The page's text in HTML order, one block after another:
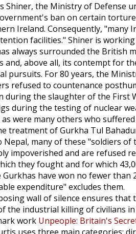
Shiner, the Ministry of Defense
ban on certain
Ireland. Consequently, "many
facilities." Shiner is working
always surrounded the British
and, above all, its contempt for
pursuits. For 80 years, the
refused to countenance
during the slaughter of the First
during the testing of nuclear
were many others who
treatment of Gurkha Tul
Nepal, many of these "soldiers of
impoverished and are refused
they fought and for which
have won no fewer than
expenditure" excludes them.
wall of silence ensures that
the industrial killing of civilians
work Unpeople: Britain's